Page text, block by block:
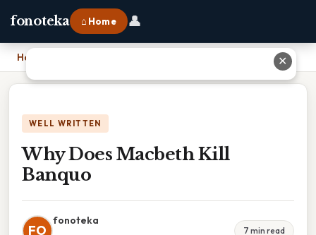
fonoteka ⌂ Home 👤
Home
WELL WRITTEN
Why Does Macbeth Kill
Banquo
FO
fonoteka
7 min read
✕